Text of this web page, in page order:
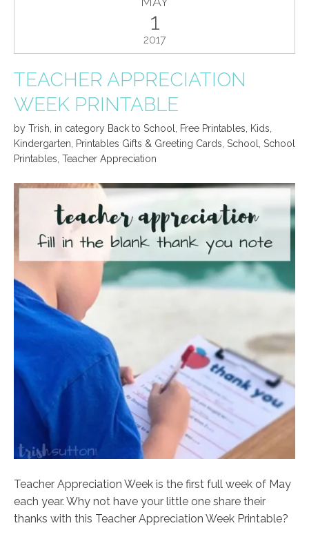
1
2017
TEACHER APPRECIATION
WEEK PRINTABLE
by Trish in category Back to School Free Printables Kids
Kindergarten Printables Gifts & Greeting Cards School School
Printables Teacher Appreciation
Teacher Appreciation Week is the first full week of May
each year. Why not have your little one share their
thanks with this Teacher Appreciation Week Printable?